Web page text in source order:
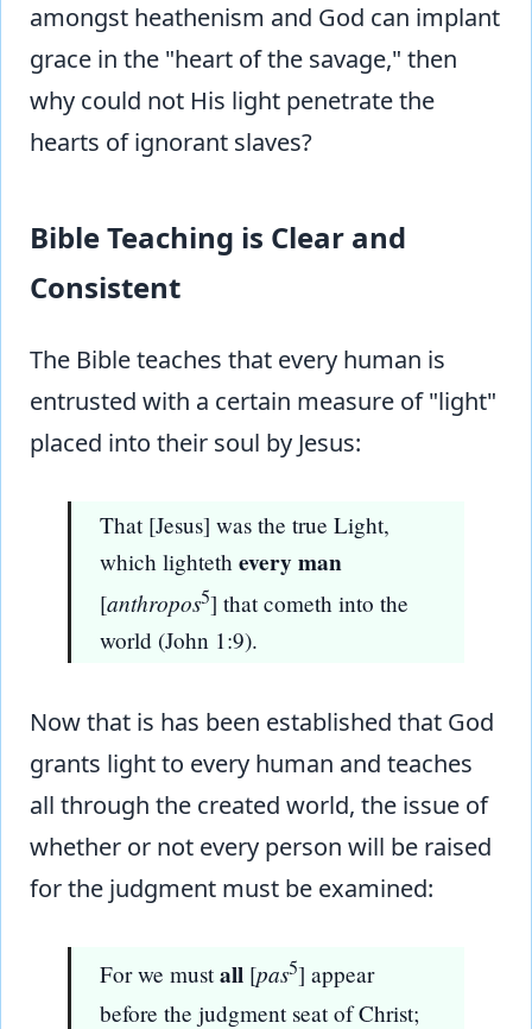
amongst heathenism and God can implant
grace in the "heart of the savage," then
why could not His light penetrate the
hearts of ignorant slaves?
Bible Teaching is Clear and
Consistent
The Bible teaches that every human is
entrusted with a certain measure of "light"
placed into their soul by Jesus:
That [Jesus] was the true Light,
which lighteth every man
[anthropos5] that cometh into the
world (John 1:9).
Now that is has been established that God
grants light to every human and teaches
all through the created world, the issue of
whether or not every person will be raised
for the judgment must be examined:
For we mustall [pas5] appear
before the judgment seat of Christ;